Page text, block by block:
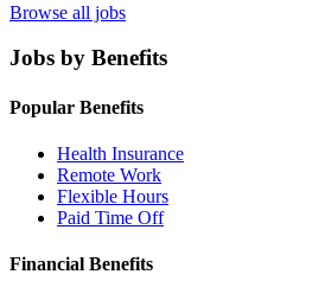
Browse all jobs
Jobs by Benefits
Popular Benefits
Health Insurance
Remote Work
Flexible Hours
Paid Time Off
Financial Benefits